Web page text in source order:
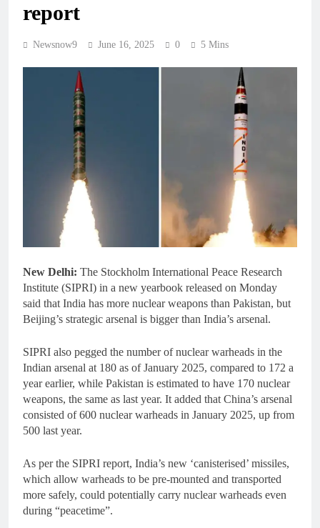
report
Newsnow9 June 16, 2025 0 5 Mins
New Delhi: The Stockholm International Peace Research
Institute (SIPRI) in a new yearbook released on Monday
said that India has more nuclear weapons than Pakistan, but
Beijing’s strategic arsenal is bigger than India’s arsenal.
SIPRI also pegged the number of nuclear warheads in the
Indian arsenal at 180 as of January 2025, compared to 172 a
year earlier, while Pakistan is estimated to have 170 nuclear
weapons, the same as last year. It added that China’s arsenal
consisted of 600 nuclear warheads in January 2025, up from
500 last year.
As per the SIPRI report, India’s new ‘canisterised’ missiles,
which allow warheads to be pre-mounted and transported
more safely, could potentially carry nuclear warheads even
during “peacetime”.